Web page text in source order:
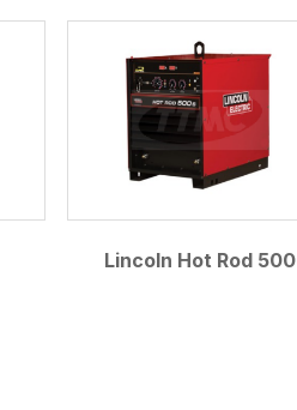
Lincoln Hot Rod 500